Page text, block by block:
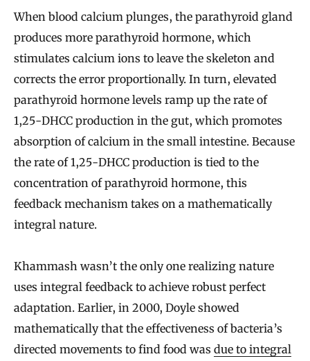
When blood calcium plunges, the parathyroid gland
produces more parathyroid hormone, which
stimulates calcium ions to leave the skeleton and
corrects the error proportionally. In turn, elevated
parathyroid hormone levels ramp up the rate of
1,25-DHCC production in the gut, which promotes
absorption of calcium in the small intestine. Because
the rate of 1,25-DHCC production is tied to the
concentration of parathyroid hormone, this
feedback mechanism takes on a mathematically
integral nature.
Khammash wasn’t the only one realizing nature
uses integral feedback to achieve robust perfect
adaptation. Earlier, in 2000, Doyle showed
mathematically that the effectiveness of bacteria’s
directed movements to find food was due to integral